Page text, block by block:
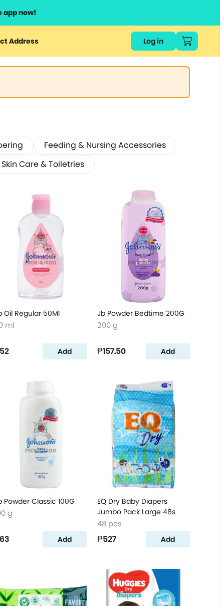
app now!
Address Log in
Feeding & Nursing Accessories
Skin Care & Toiletries
Oil Regular 50Ml
ml
Add
Jb Powder Bedtime 200G
200 g
₱157.50 Add
Powder Classic 100G
g
Add
EQ Dry Baby Diapers
Jumbo Pack Large 48s
48 pcs
₱527 Add